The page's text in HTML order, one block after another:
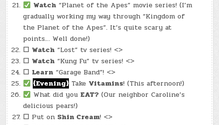
Watch “Planet of the Apes” movie series! (I’m
gradually working my way through “Kingdom of
the Planet of the Apes”. It’s quite scary at
points… Well done!)
☐ Watch “Lost” tv series! <>
☐ Watch “Kung Fu” tv series! <>
☐ Learn “Garage Band”! <>
{Evening} Take Vitamins! (This afternoon!)
What did you EAT? (Our neighbor Caroline’s
delicious pears!)
☐ Put on Shin Cream! <>